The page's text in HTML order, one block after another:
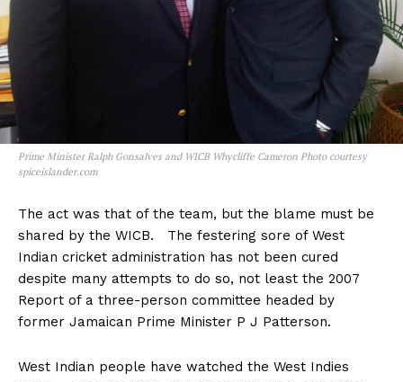
Prime Minister Ralph Gonsalves and WICB Whycliffe Cameron Photo courtesy
spiceislander.com
The act was that of the team, but the blame must be
shared by the WICB. The festering sore of West
Indian cricket administration has not been cured
despite many attempts to do so, not least the 2007
Report of a three-person committee headed by
former Jamaican Prime Minister P J Patterson.
West Indian people have watched the West Indies